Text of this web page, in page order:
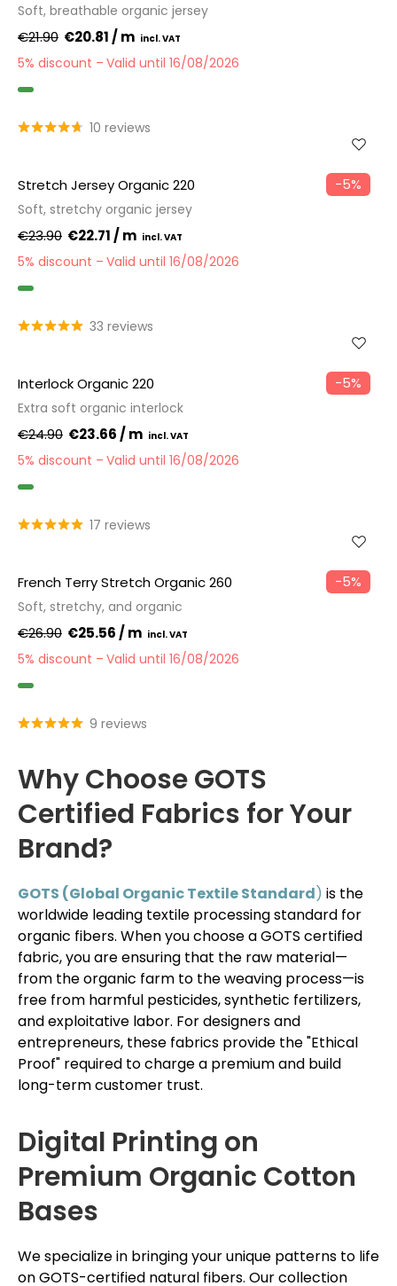
Soft, breathable organic jersey
€21.90 €20.81 / m
5% discount Valid until 16/08/2026
GOTS
10 reviews
−5%
Stretch Jersey Organic 220
Soft, stretchy organic jersey
€23.90 €22.71 / m
5% discount Valid until 16/08/2026
GOTS
33 reviews
−5%
Interlock Organic 220
Extra soft organic interlock
€24.90 €23.66 / m
5% discount Valid until 16/08/2026
GOTS
17 reviews
−5%
French Terry Stretch Organic 260
Soft, stretchy, and organic
€26.90 €25.56 / m
5% discount Valid until 16/08/2026
GOTS
9 reviews
Why Choose GOTS
Certified Fabrics for Your
Brand?
GOTS (Global Organic Textile Standard) is the
worldwide leading textile processing standard for
organic fibers. When you choose a GOTS certified
fabric, you are ensuring that the raw material—
from the organic farm to the weaving process—is
free from harmful pesticides, synthetic fertilizers,
and exploitative labor. For designers and
entrepreneurs, these fabrics provide the "Ethical
Proof" required to charge a premium and build
long-term customer trust.
Digital Printing on
Premium Organic Cotton
Bases
We specialize in bringing your unique patterns to life
on GOTS-certified natural fibers. Our collection